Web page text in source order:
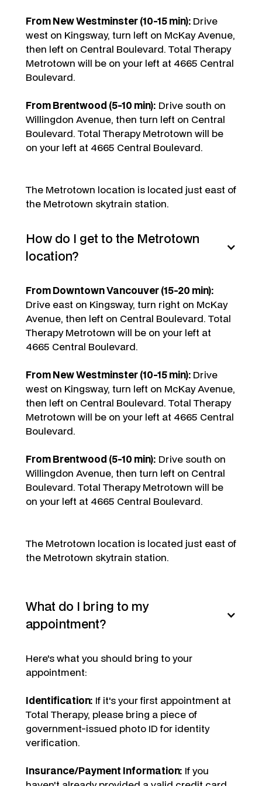
From New Westminster (10-15 min): Drive
west on Kingsway, turn left on McKay Avenue,
then left on Central Boulevard. Total Therapy
Metrotown will be on your left at 4665 Central
Boulevard.
From Brentwood (5-10 min): Drive south on
Willingdon Avenue, then turn left on Central
Boulevard. Total Therapy Metrotown will be
on your left at 4665 Central Boulevard.
The Metrotown location is located just east of
the Metrotown skytrain station.
How do I get to the Metrotown
location?
From Downtown Vancouver (15-20 min):
Drive east on Kingsway, turn right on McKay
Avenue, then left on Central Boulevard. Total
Therapy Metrotown will be on your left at
4665 Central Boulevard.
From New Westminster (10-15 min): Drive
west on Kingsway, turn left on McKay Avenue,
then left on Central Boulevard. Total Therapy
Metrotown will be on your left at 4665 Central
Boulevard.
From Brentwood (5-10 min): Drive south on
Willingdon Avenue, then turn left on Central
Boulevard. Total Therapy Metrotown will be
on your left at 4665 Central Boulevard.
The Metrotown location is located just east of
the Metrotown skytrain station.
What do I bring to my
appointment?
Here's what you should bring to your
appointment:
Identification: If it's your first appointment at
Total Therapy, please bring a piece of
government-issued photo ID for identity
verification.
Insurance/Payment Information: If you